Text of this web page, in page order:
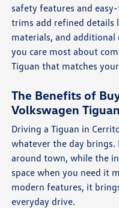
safety features and
trims add refined details
materials, and
you care most about
Tiguan that matches
The Benefits of
Volkswagen
Driving a Tiguan in
whatever the day brings.
around town, while the
space when you need it
modern features, it
everyday drive.